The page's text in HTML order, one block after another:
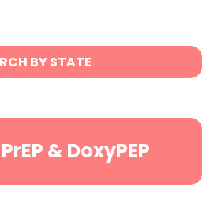
BY STATE
& DoxyPEP